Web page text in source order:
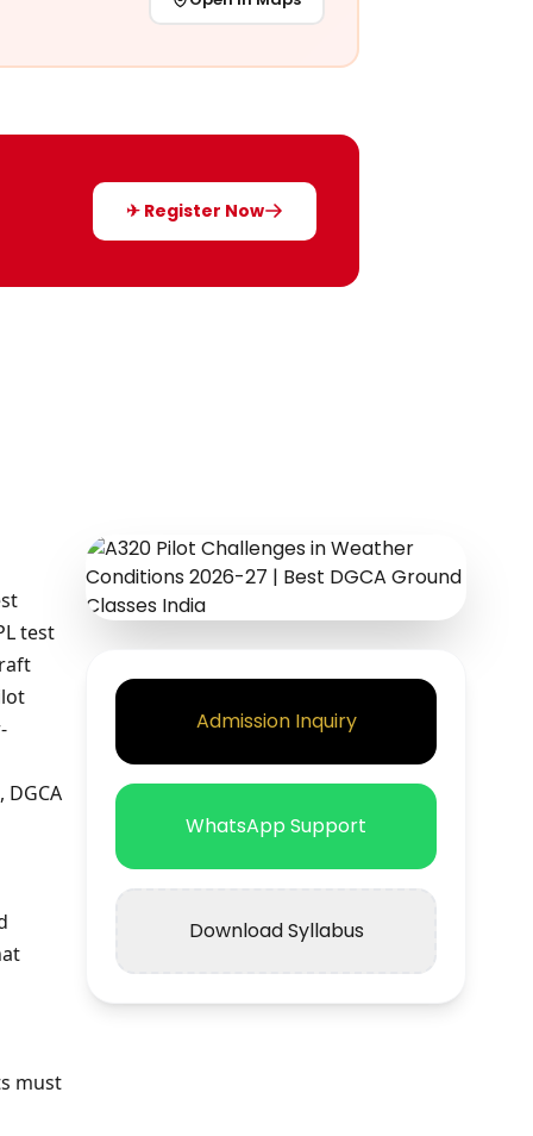
✈ Register Now
test
must
Admission Inquiry
WhatsApp Support
Download Syllabus